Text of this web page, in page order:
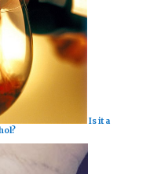
Is it a